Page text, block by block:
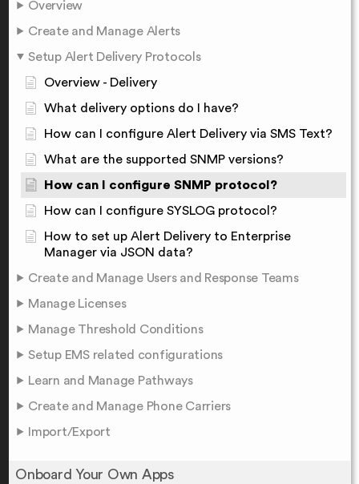
Overview
Create and Manage Alerts
Setup Alert Delivery Protocols
Overview - Delivery
What delivery options do I have?
How can I configure Alert Delivery via SMS Text?
What are the supported SNMP versions?
How can I configure SNMP protocol?
How can I configure SYSLOG protocol?
How to set up Alert Delivery to Enterprise
Manager via JSON data?
Create and Manage Users and Response Teams
Manage Licenses
Manage Threshold Conditions
Setup EMS related configurations
Learn and Manage Pathways
Create and Manage Phone Carriers
Import/Export
Onboard Your Own Apps